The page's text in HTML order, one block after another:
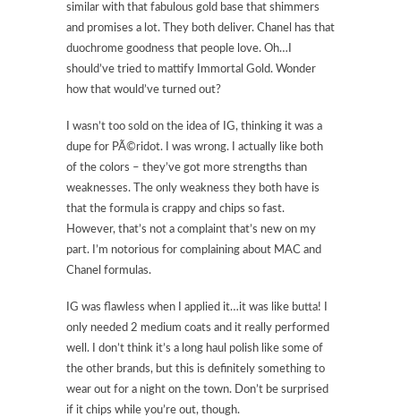
similar with that fabulous gold base that shimmers
and promises a lot. They both deliver. Chanel has that
duochrome goodness that people love. Oh…I
should’ve tried to mattify Immortal Gold. Wonder
how that would’ve turned out?
I wasn’t too sold on the idea of IG, thinking it was a
dupe for PÃ©ridot. I was wrong. I actually like both
of the colors – they’ve got more strengths than
weaknesses. The only weakness they both have is
that the formula is crappy and chips so fast.
However, that’s not a complaint that’s new on my
part. I’m notorious for complaining about MAC and
Chanel formulas.
IG was flawless when I applied it…it was like butta! I
only needed 2 medium coats and it really performed
well. I don’t think it’s a long haul polish like some of
the other brands, but this is definitely something to
wear out for a night on the town. Don’t be surprised
if it chips while you’re out, though.